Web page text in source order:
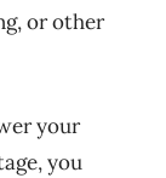
or other
your
you